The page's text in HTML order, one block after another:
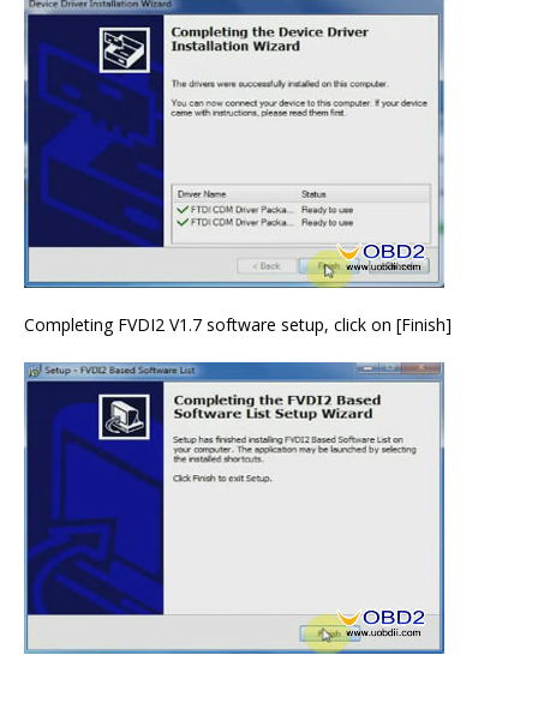
Completing FVDI2 V1.7 software setup, click on [Finish]